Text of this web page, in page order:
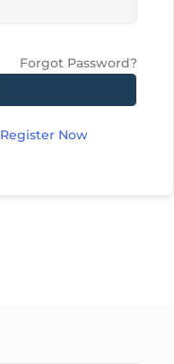
Forgot Password?
Register Now